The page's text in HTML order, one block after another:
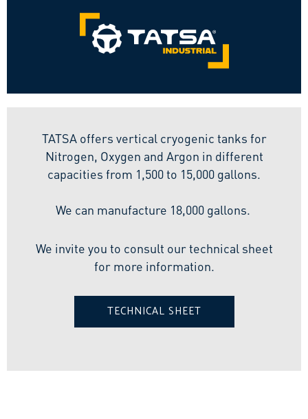
TATSA offers vertical cryogenic tanks for
Nitrogen, Oxygen and Argon in different
capacities from 1,500 to 15,000 gallons.
We can manufacture 18,000 gallons.
We invite you to consult our technical sheet
for more information.
TECHNICAL SHEET